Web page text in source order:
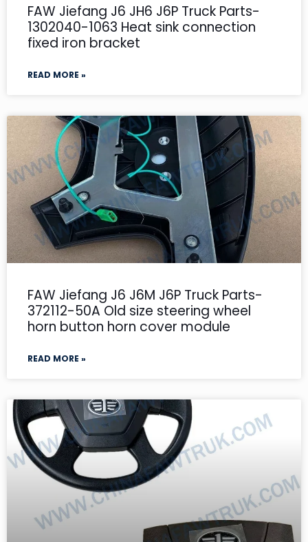
FAW Jiefang J6 JH6 J6P Truck Parts-
1302040-1063 Heat sink connection
fixed iron bracket
READ MORE »
FAW Jiefang J6 J6M J6P Truck Parts-
372112-50A Old size steering wheel
horn button horn cover module
READ MORE »